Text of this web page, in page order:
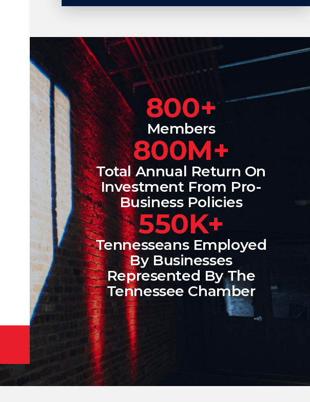
800+
Members
800M+
Total Annual Return On
Investment From Pro-
Business Policies
550K+
Tennesseans Employed
By Businesses
Represented By The
Tennessee Chamber